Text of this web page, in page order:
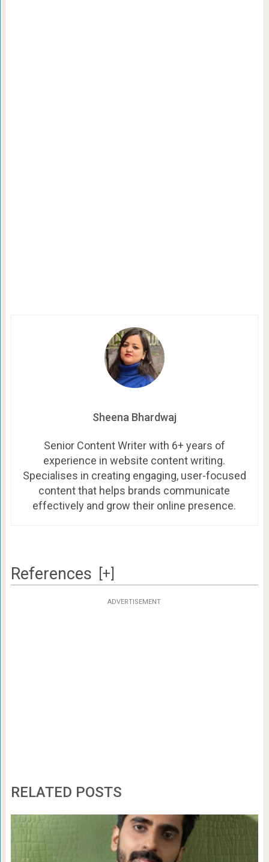
Sheena Bhardwaj
Senior Content Writer with 6+ years of
experience in website content writing.
Specialises in creating engaging, user-focused
content that helps brands communicate
effectively and grow their online presence.
References [+]
ADVERTISEMENT
RELATED POSTS